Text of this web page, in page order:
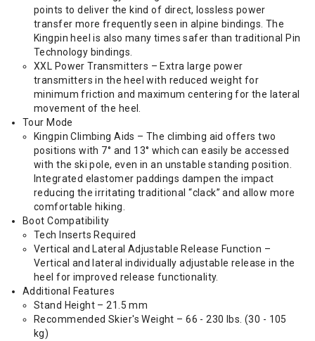
points to deliver the kind of direct, lossless power
transfer more frequently seen in alpine bindings. The
Kingpin heel is also many times safer than traditional Pin
Technology bindings.
XXL Power Transmitters – Extra large power
transmitters in the heel with reduced weight for
minimum friction and maximum centering for the lateral
movement of the heel.
Tour Mode
Kingpin Climbing Aids – The climbing aid offers two
positions with 7° and 13° which can easily be accessed
with the ski pole, even in an unstable standing position.
Integrated elastomer paddings dampen the impact
reducing the irritating traditional “clack” and allow more
comfortable hiking.
Boot Compatibility
Tech Inserts Required
Vertical and Lateral Adjustable Release Function –
Vertical and lateral individually adjustable release in the
heel for improved release functionality.
Additional Features
Stand Height – 21.5 mm
Recommended Skier's Weight – 66 - 230 lbs. (30 - 105
kg)